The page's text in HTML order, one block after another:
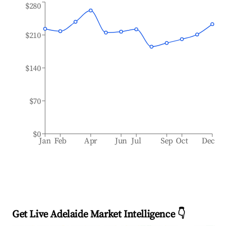
Jan Feb Apr Jun Jul Sep Oct Dec
$0
$70
$140
$210
$280
Get Live Adelaide Market Intelligence 👇